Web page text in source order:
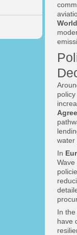
water
In
In the
have